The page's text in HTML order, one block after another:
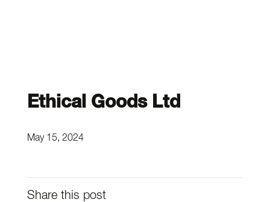
Ethical Goods Ltd
May 15, 2024
Share this post